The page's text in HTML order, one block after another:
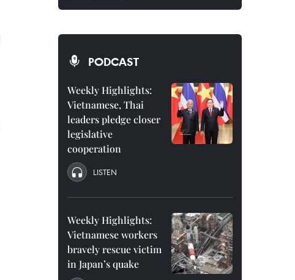
PODCAST
Weekly Highlights:
Vietnamese, Thai
leaders pledge closer
legislative
cooperation
LISTEN
Weekly Highlights:
Vietnamese workers
bravely rescue victim
in Japan’s quake